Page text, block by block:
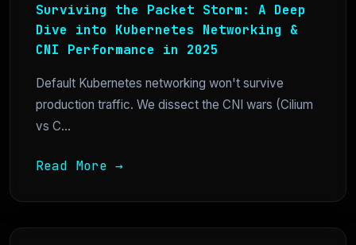
Surviving the Packet Storm: A Deep
Dive into Kubernetes Networking &
CNI Performance in 2025
Default Kubernetes networking won't survive
production traffic. We dissect the CNI wars (Cilium
vs C...
Read More →